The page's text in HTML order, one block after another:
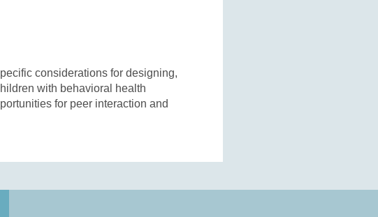
considerations for designing,
with behavioral health
for peer interaction and